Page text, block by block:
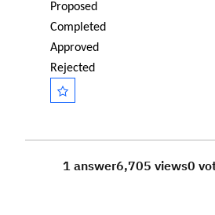
Proposed
Completed
Approved
Rejected
1 answer6,705 views0